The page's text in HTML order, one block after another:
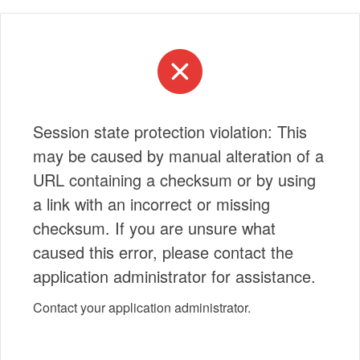
Session state protection violation: This
may be caused by manual alteration of a
URL containing a checksum or by using
a link with an incorrect or missing
checksum. If you are unsure what
caused this error, please contact the
application administrator for assistance.
Contact your application administrator.